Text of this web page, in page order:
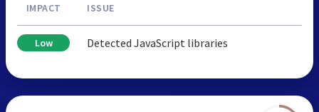
IMPACT ISSUE
Low Detected JavaScript libraries